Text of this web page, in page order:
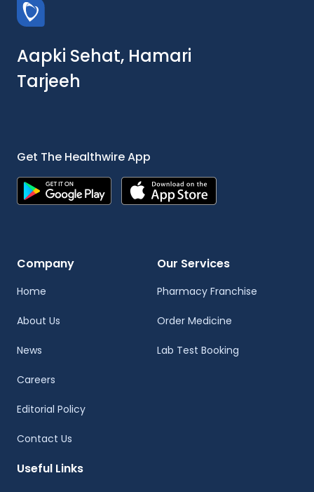
Aapki Sehat, Hamari
Tarjeeh
Get The Healthwire App
Company
Home
About Us
News
Careers
Editorial Policy
Contact Us
Our Services
Pharmacy Franchise
Order Medicine
Lab Test Booking
Useful Links